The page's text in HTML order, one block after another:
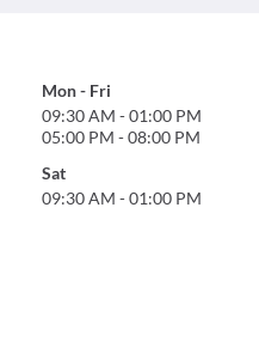
Mon- Fri
09:30 AM -01:00 PM
05:00 PM -08:00 PM
Sat
09:30 AM -01:00 PM